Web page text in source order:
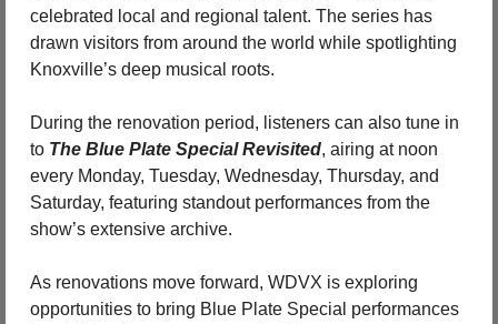
celebrated local and regional talent. The series has
drawn visitors from around the world while spotlighting
Knoxville’s deep musical roots.
During the renovation period, listeners can also tune in
to The Blue Plate Special Revisited, airing at noon
every Monday, Tuesday, Wednesday, Thursday, and
Saturday, featuring standout performances from the
show’s extensive archive.
As renovations move forward, WDVX is exploring
opportunities to bring Blue Plate Special performances